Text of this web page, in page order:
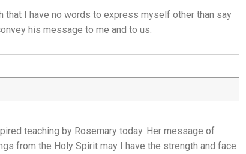
Keep Your Eyes on Jesus - 20th July
Missionaries of His Presence - 19th July
THE WEEKLY: Missionaries of His Presence
My Lord and My God - 17th July
that I have no words to express myself other than say
his message to me and to us.
teaching by Rosemary today. Her message of
from the Holy Spirit may I have the strength and face